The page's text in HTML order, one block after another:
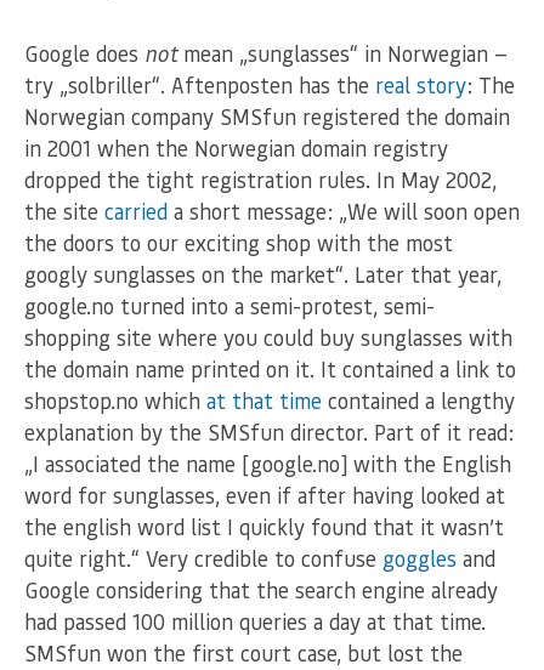
Google does notmean „sunglasses“ in Norwegian —
try „solbriller“. Aftenposten has the real story: The
Norwegian company SMSfun registered the domain
in 2001 when the Norwegian domain registry
dropped the tight registration rules. In May 2002,
the site carried a short message: „We will soon open
the doors to our exciting shop with the most
googly sunglasses on the market“. Later that year,
google.no turned into a semi-protest, semi-
shopping site where you could buy sunglasses with
the domain name printed on it. It contained a link to
shopstop.no which at that time contained a lengthy
explanation by the SMSfun director. Part of it read:
„I associated the name [google.no] with the English
word for sunglasses, even if after having looked at
the english word list I quickly found that it wasn’t
quite right.“ Very credible to confuse goggles and
Google considering that the search engine already
had passed 100 million queries a day at that time.
SMSfun won the first court case, but lost the